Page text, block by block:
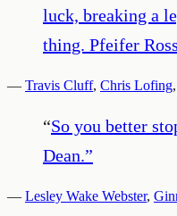
luck, breaking a
thing. Pfeifer
— Travis Cluff, Chris Lofing,
“So you better
Dean.”
— Lesley Wake Webster,